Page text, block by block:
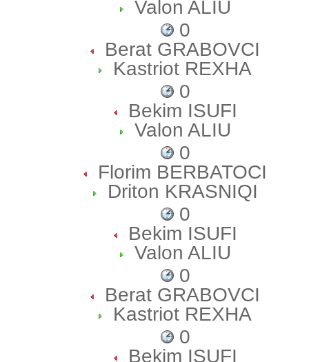
Valon ALIU
0
Berat GRABOVCI
Kastriot REXHA
0
Bekim ISUFI
Valon ALIU
0
Florim BERBATOCI
Driton KRASNIQI
0
Bekim ISUFI
Valon ALIU
0
Berat GRABOVCI
Kastriot REXHA
0
Bekim ISUFI